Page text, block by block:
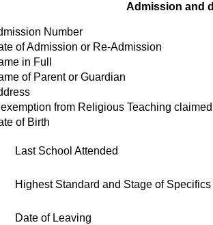
Admission and
Number
of Admission or Re-Admission
in Full
of Parent or Guardian
exemption from Religious Teaching claimed
of Birth
Last School Attended
Highest Standard and Stage of
Date of Leaving